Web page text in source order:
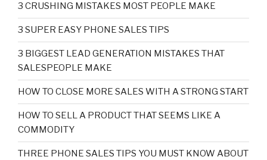
3 CRUSHING MISTAKES MOST PEOPLE MAKE
3 SUPER EASY PHONE SALES TIPS
3 BIGGEST LEAD GENERATION MISTAKES THAT
SALESPEOPLE MAKE
HOW TO CLOSE MORE SALES WITH A STRONG START
HOW TO SELL A PRODUCT THAT SEEMS LIKE A
COMMODITY
THREE PHONE SALES TIPS YOU MUST KNOW ABOUT